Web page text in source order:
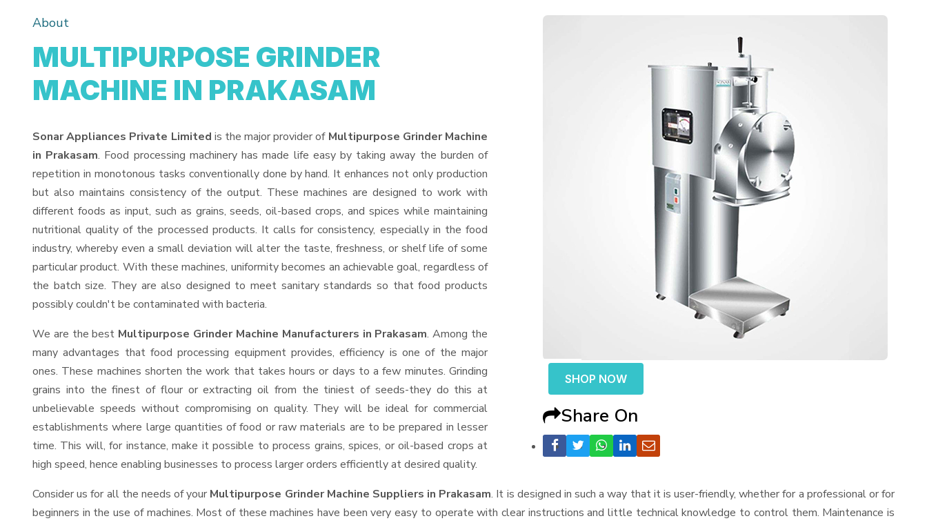
SHOP NOW
Share On
About
MULTIPURPOSE GRINDER
MACHINE IN PRAKASAM
Sonar Appliances Private Limited is the major provider of Multipurpose Grinder Machine
in Prakasam. Food processing machinery has made life easy by taking away the burden of
repetition in monotonous tasks conventionally done by hand. It enhances not only production
but also maintains consistency of the output. These machines are designed to work with
different foods as input, such as grains, seeds, oil-based crops, and spices while maintaining
nutritional quality of the processed products. It calls for consistency, especially in the food
industry, whereby even a small deviation will alter the taste, freshness, or shelf life of some
particular product. With these machines, uniformity becomes an achievable goal, regardless of
the batch size. They are also designed to meet sanitary standards so that food products
possibly couldn't be contaminated with bacteria.
We are the best Multipurpose Grinder Machine Manufacturers in Prakasam. Among the
many advantages that food processing equipment provides, efficiency is one of the major
ones. These machines shorten the work that takes hours or days to a few minutes. Grinding
grains into the finest of flour or extracting oil from the tiniest of seeds-they do this at
unbelievable speeds without compromising on quality. They will be ideal for commercial
establishments where large quantities of food or raw materials are to be prepared in lesser
time. This will, for instance, make it possible to process grains, spices, or oil-based crops at
high speed, hence enabling businesses to process larger orders efficiently at desired quality.
Consider us for all the needs of your Multipurpose Grinder Machine Suppliers in Prakasam. It is designed in such a way that it is user-friendly, whether for a professional or for
beginners in the use of machines. Most of these machines have been very easy to operate with clear instructions and little technical knowledge to control them. Maintenance is